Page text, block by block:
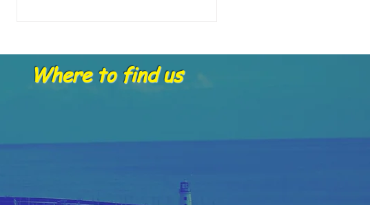
26.04.2025 skippers report
Where to find us